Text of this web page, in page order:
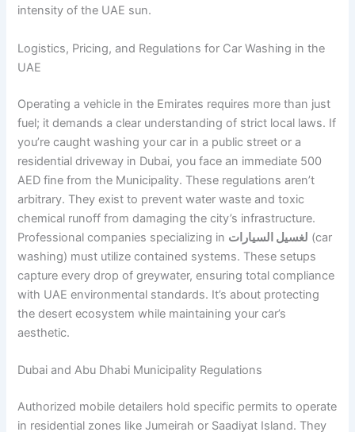
intensity of the UAE sun.
Logistics, Pricing, and Regulations for Car Washing in the
UAE
Operating a vehicle in the Emirates requires more than just
fuel; it demands a clear understanding of strict local laws. If
you’re caught washing your car in a public street or a
residential driveway in Dubai, you face an immediate 500
AED fine from the Municipality. These regulations aren’t
arbitrary. They exist to prevent water waste and toxic
chemical runoff from damaging the city’s infrastructure.
Professional companies specializing in لغسيل السيارات (car
washing) must utilize contained systems. These setups
capture every drop of greywater, ensuring total compliance
with UAE environmental standards. It’s about protecting
the desert ecosystem while maintaining your car’s
aesthetic.
Dubai and Abu Dhabi Municipality Regulations
Authorized mobile detailers hold specific permits to operate
in residential zones like Jumeirah or Saadiyat Island. They